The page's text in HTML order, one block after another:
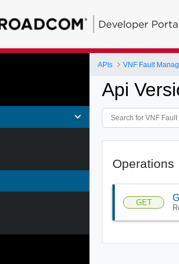
Developer
APIs VNF Fault
Api
Operations
GET